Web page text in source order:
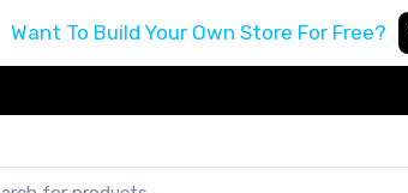
Want To Build Your Own Store For Free?